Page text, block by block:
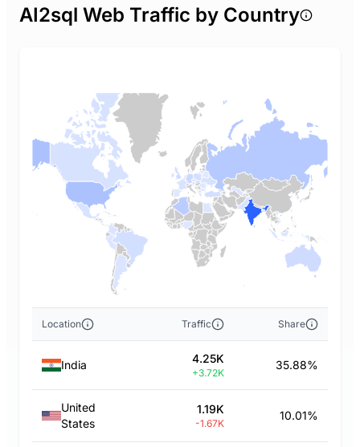
AI2sql Web Traffic by Country
Location Traffic Share
India 4.25K
+3.72K
35.88%
United
States
1.19K
-1.67K
10.01%